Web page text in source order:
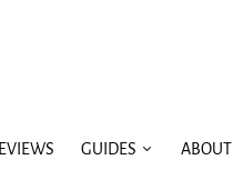
GUIDES ABOUT